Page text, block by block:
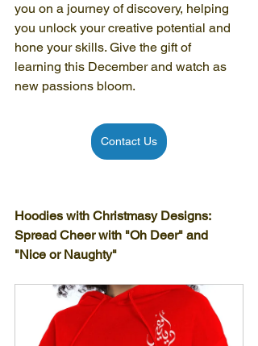
you on a journey of discovery, helping
you unlock your creative potential and
hone your skills. Give the gift of
learning this December and watch as
new passions bloom.
Contact Us
Hoodies with Christmasy Designs:
Spread Cheer with "Oh Deer" and
"Nice or Naughty"